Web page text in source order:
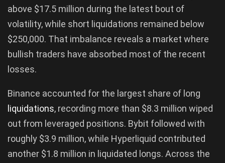
above $17.5 million during the latest bout of
volatility, while short liquidations remained below
$250,000. That imbalance reveals a market where
bullish traders have absorbed most of the recent
losses.
Binance accounted for the largest share of long
liquidations, recording more than $8.3 million wiped
out from leveraged positions. Bybit followed with
roughly $3.9 million, while Hyperliquid contributed
another $1.8 million in liquidated longs. Across the